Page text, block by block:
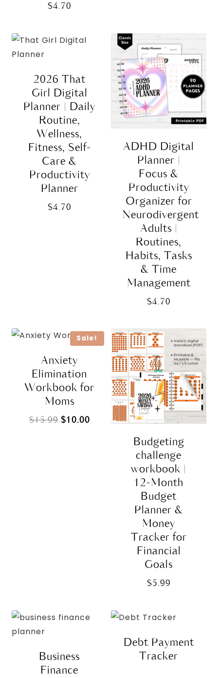
$4.70
2026 That
Girl Digital
Planner | Daily
Routine,
Wellness,
Fitness, Self-
Care &
Productivity
Planner
$4.70
ADHD Digital
Planner |
Focus &
Productivity
Organizer for
Neurodivergent
Adults |
Routines,
Habits, Tasks
& Time
Management
$4.70
Sale!
Anxiety
Elimination
Workbook for
Moms
$15.99 Original
$10.00Current
Budgeting
challenge
workbook |
12-Month
Budget
Planner &
Money
Tracker for
Financial
Goals
$5.99
Business
Finance
Debt Payment
Tracker